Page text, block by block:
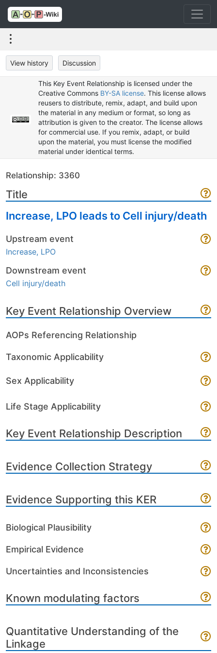
View history Discussion
This Key Event Relationship is licensed under the
Creative Commons BY-SA license. This license allows
reusers to distribute, remix, adapt, and build upon
the material in any medium or format, so long as
attribution is given to the creator. The license allows
for commercial use. If you remix, adapt, or build
upon the material, you must license the modified
material under identical terms.
Relationship: 3360
Title
Increase, LPO leads to Cell injury/death
Upstream event
Increase, LPO
Downstream event
Cell injury/death
Key Event Relationship Overview
AOPs Referencing Relationship
Taxonomic Applicability
Sex Applicability
Life Stage Applicability
Key Event Relationship Description
Evidence Collection Strategy
Evidence Supporting this KER
Biological Plausibility
Empirical Evidence
Uncertainties and Inconsistencies
Known modulating factors
Quantitative Understanding of the
Linkage